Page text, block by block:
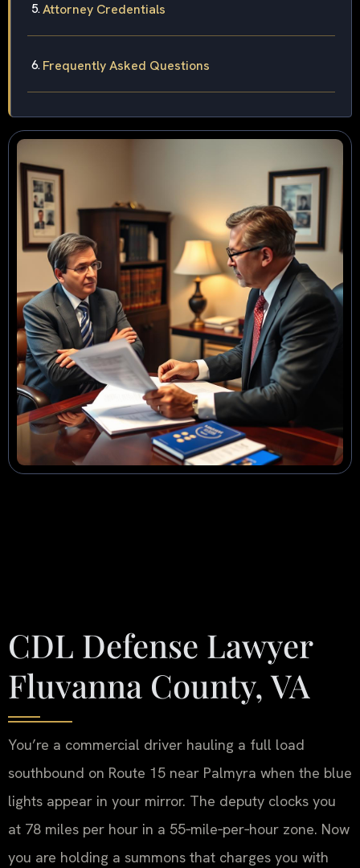
Attorney Credentials
Frequently Asked Questions
CDL Defense Lawyer
Fluvanna County, VA
You’re a commercial driver hauling a full load
southbound on Route 15 near Palmyra when the blue
lights appear in your mirror. The deputy clocks you
at 78 miles per hour in a 55‑mile‑per‑hour zone. Now
you are holding a summons that charges you with